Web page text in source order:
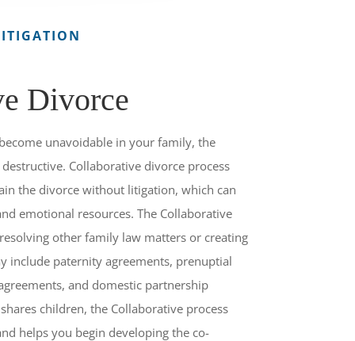
Divorce
unavoidable in your family, the
Collaborative divorce process
the divorce without litigation, which can
emotional resources. The Collaborative
other family law matters or creating
include paternity agreements, prenuptial
and domestic partnership
children, the Collaborative process
helps you begin developing the co-